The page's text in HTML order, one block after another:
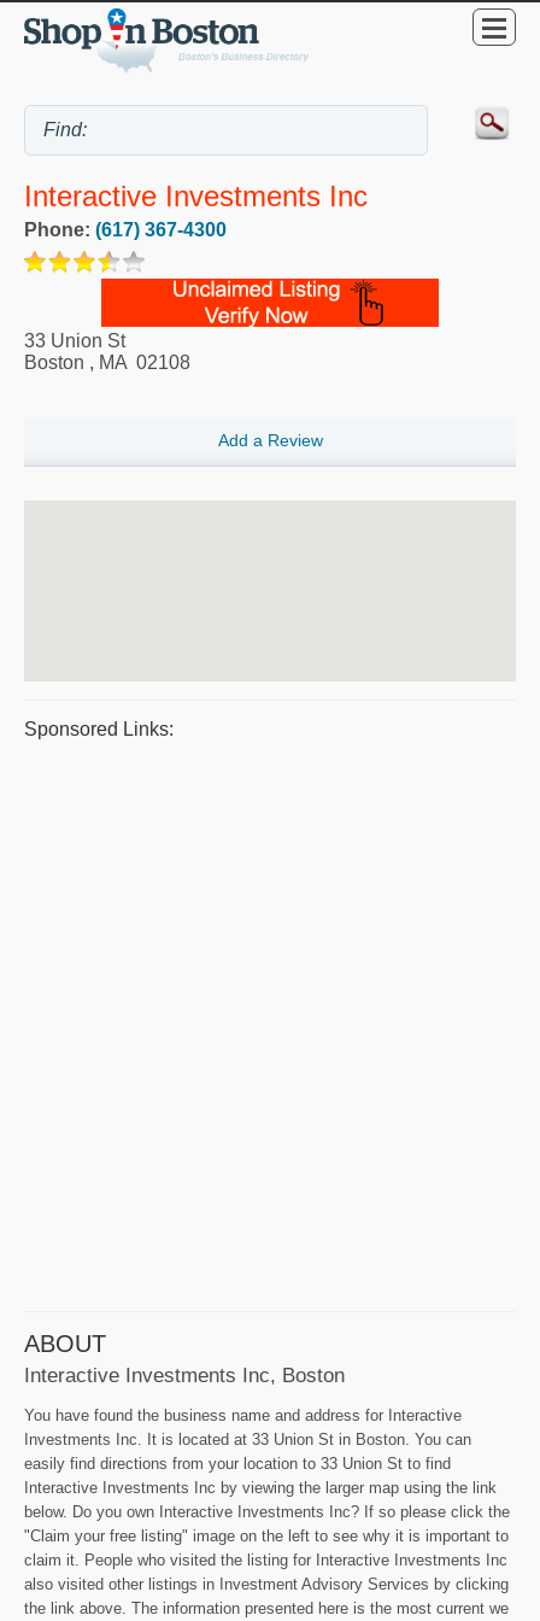
Interactive Investments Inc
Phone: (617) 367-4300
33 Union St
Boston , MA 02108
Add a Review
Sponsored Links:
ABOUT
Interactive Investments Inc, Boston
You have found the business name and address for Interactive
Investments Inc. It is located at 33 Union St in Boston. You can
easily find directions from your location to 33 Union St to find
Interactive Investments Inc by viewing the larger map using the link
below. Do you own Interactive Investments Inc? If so please click the
"Claim your free listing" image on the left to see why it is important to
claim it. People who visited the listing for Interactive Investments Inc
also visited other listings in Investment Advisory Services by clicking
the link above. The information presented here is the most current we